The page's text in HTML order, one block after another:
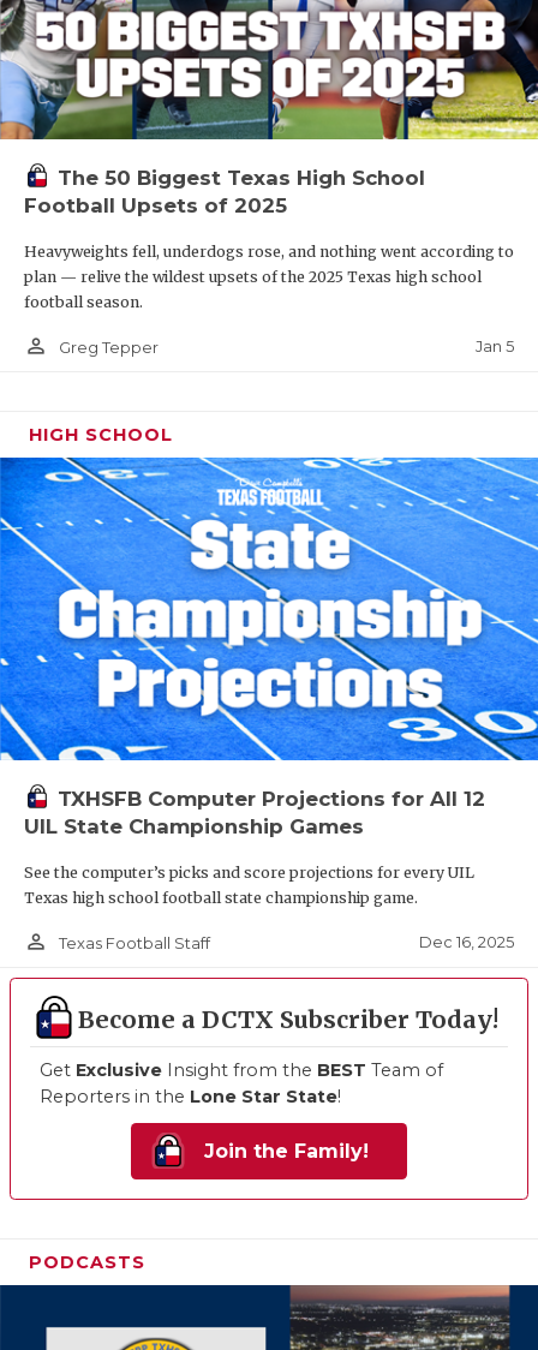
The 50 Biggest Texas High School
Football Upsets of 2025
Heavyweights fell, underdogs rose, and nothing went according to
plan — relive the wildest upsets of the 2025 Texas high school
football season.
person_outline Greg Tepper Jan 5
HIGH SCHOOL
TXHSFB Computer Projections for All 12
UIL State Championship Games
See the computer’s picks and score projections for every UIL
Texas high school football state championship game.
person_outline Texas Football Staff Dec 16, 2025
Become a DCTX Subscriber Today!
Get Exclusive Insight from the BEST Team of
Reporters in the Lone Star State!
Join the Family!
PODCASTS